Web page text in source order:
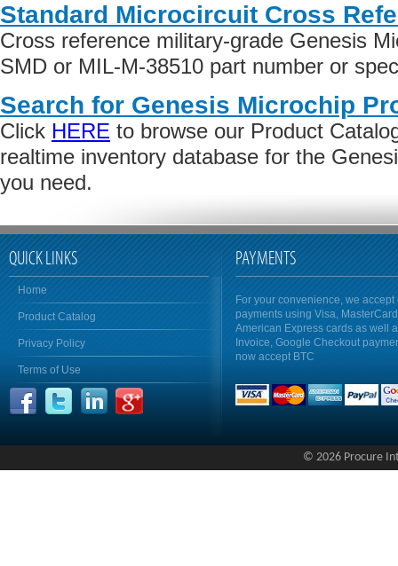
Standard Microcircuit Cross
Cross reference military-grade Genesis
SMD or MIL-M-38510 part number or
Search for Genesis Microchip
Click HERE to browse our Product
realtime inventory database for the
you need.
QUICK LINKS
Home
Product Catalog
Privacy Policy
Terms of Use
PAYMENTS
For your convenience, we accept
payments using Visa,
American Express cards as well
Invoice, Google Checkout
now accept BTC
© 2026 Procure